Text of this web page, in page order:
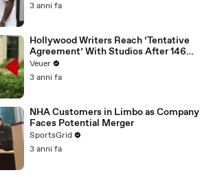
3 anni fa
Hollywood Writers Reach ‘Tentative
Agreement’ With Studios After 146
Day Strike
Veuer
3 anni fa
NHA Customers in Limbo as Company
Faces Potential Merger
SportsGrid
3 anni fa